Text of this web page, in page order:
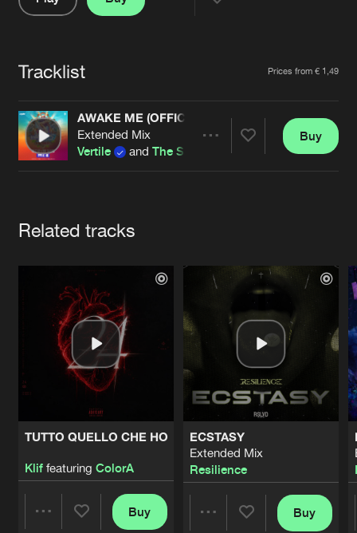
Advertising
Contact
Terms & Conditions
de Jongens van Boven
Tracklist Prices from € 1,49
AWAKE ME (OFFICIAL INTENTS FESTIVAL 2026
Extended Mix
Vertile
and The Saints
Buy
Related tracks
TUTTO QUELLO CHE HO
Kliffeaturing ColorA
Buy
ECSTASY
Extended Mix
Resilience
Buy